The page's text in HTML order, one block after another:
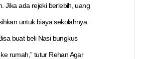
Jika ada rejeki berlebih, uang
untuk biaya sekolahnya.
buat beli Nasi bungkus
rumah,” tutur Rehan Agar